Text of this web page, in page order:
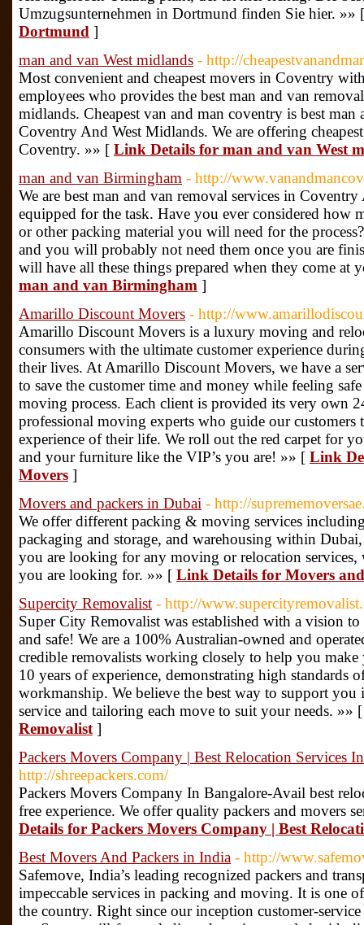
Umzugsunternehmen in Dortmund finden Sie hier. »»
Dortmund ]
man and van West midlands - http://
Most convenient and cheapest movers in Coventry
employees who provides the best man and van
midlands. Cheapest van and man coventry is best man
Coventry And West Midlands. We are offering
Coventry. »» [ Link Details for man and van West
man and van Birmingham - http://
We are best man and van removal services in
equipped for the task. Have you ever considered how
or other packing material you will need for the
and you will probably not need them once you are
will have all these things prepared when they come at
man and van Birmingham ]
Amarillo Discount Movers - http://
Amarillo Discount Movers is a luxury moving and
consumers with the ultimate customer experience
their lives. At Amarillo Discount Movers, we have a
to save the customer time and money while feeling
moving process. Each client is provided its very own
professional moving experts who guide our customers
experience of their life. We roll out the red carpet for
and your furniture like the VIP’s you are! »» [ Link
Movers ]
Movers and packers in Dubai - http://
We offer different packing & moving services
packaging and storage, and warehousing within
you are looking for any moving or relocation services,
you are looking for. »» [ Link Details for Movers
Supercity Removalist - http://
Super City Removalist was established with a vision
and safe! We are a 100% Australian-owned and
credible removalists working closely to help you
10 years of experience, demonstrating high standards
workmanship. We believe the best way to support
service and tailoring each move to suit your needs. »»
Removalist ]
Packers Movers Company | Best Relocation Services
http://shreepackers.com/
Packers Movers Company In Bangalore-Avail best
free experience. We offer quality packers and movers
Details for Packers Movers Company | Best
Best Movers And Packers in India - http://
Safemove, India’s leading recognized packers and
impeccable services in packing and moving. It is one
the country. Right since our inception customer-